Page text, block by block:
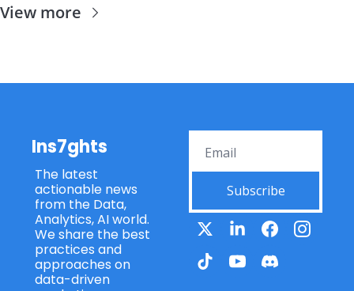
View more
Ins7ghts
The latest
actionable news
from the Data,
Analytics, AI world.
We share the best
practices and
approaches on
data-driven
Subscribe